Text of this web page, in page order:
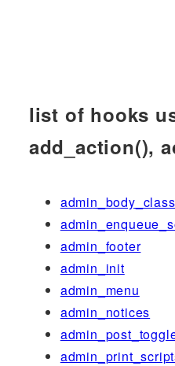
list of hooks
add_action(),
admin_body_class
admin_footer
admin_init
admin_menu
admin_notices